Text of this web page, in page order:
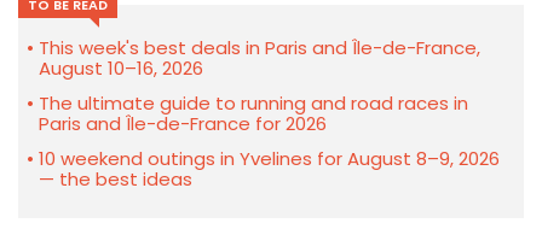
TO BE READ
This week's best deals in Paris and Île-de-France,
August 10–16, 2026
The ultimate guide to running and road races in
Paris and Île-de-France for 2026
10 weekend outings in Yvelines for August 8–9, 2026
— the best ideas